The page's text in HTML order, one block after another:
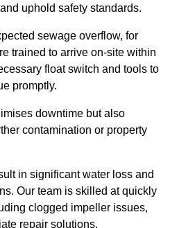
uphold safety standards.
sewage overflow, for
trained to arrive on-site within
float switch and tools to
promptly.
downtime but also
contamination or property
in significant water loss and
Our team is skilled at quickly
clogged impeller issues,
repair solutions.